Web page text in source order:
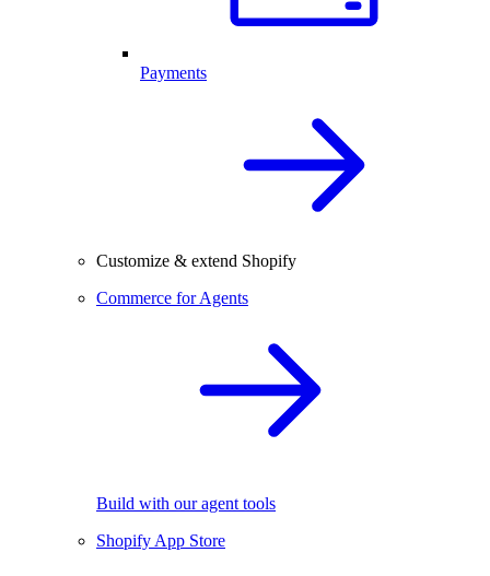
Payments
Customize & extend Shopify
Commerce for Agents
Build with our agent tools
Shopify App Store